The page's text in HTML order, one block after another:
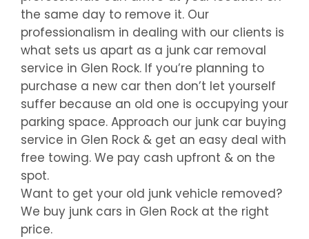
the same day to remove it. Our
professionalism in dealing with our clients is
what sets us apart as a junk car removal
service in Glen Rock. If you’re planning to
purchase a new car then don’t let yourself
suffer because an old one is occupying your
parking space. Approach our junk car buying
service in Glen Rock & get an easy deal with
free towing. We pay cash upfront & on the
spot.
Want to get your old junk vehicle removed?
We buy junk cars in Glen Rock at the right
price.